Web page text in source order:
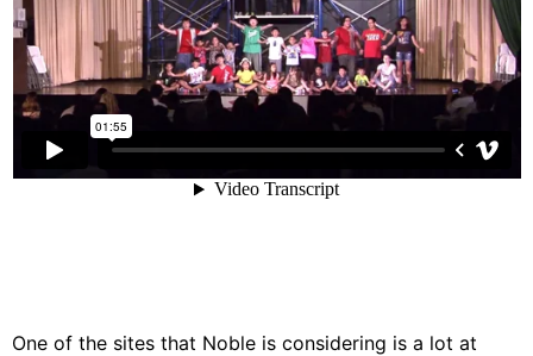
One of the sites that Noble is considering is a lot at